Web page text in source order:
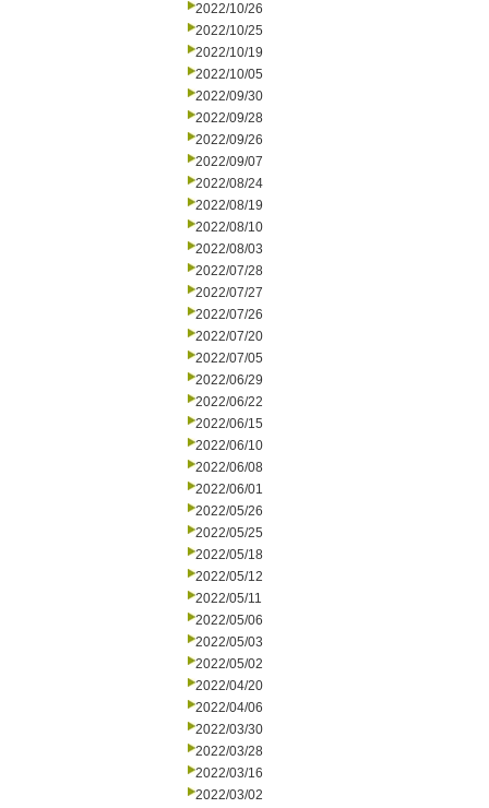
2022/10/26
2022/10/25
2022/10/19
2022/10/05
2022/09/30
2022/09/28
2022/09/26
2022/09/07
2022/08/24
2022/08/19
2022/08/10
2022/08/03
2022/07/28
2022/07/27
2022/07/26
2022/07/20
2022/07/05
2022/06/29
2022/06/22
2022/06/15
2022/06/10
2022/06/08
2022/06/01
2022/05/26
2022/05/25
2022/05/18
2022/05/12
2022/05/11
2022/05/06
2022/05/03
2022/05/02
2022/04/20
2022/04/06
2022/03/30
2022/03/28
2022/03/16
2022/03/02